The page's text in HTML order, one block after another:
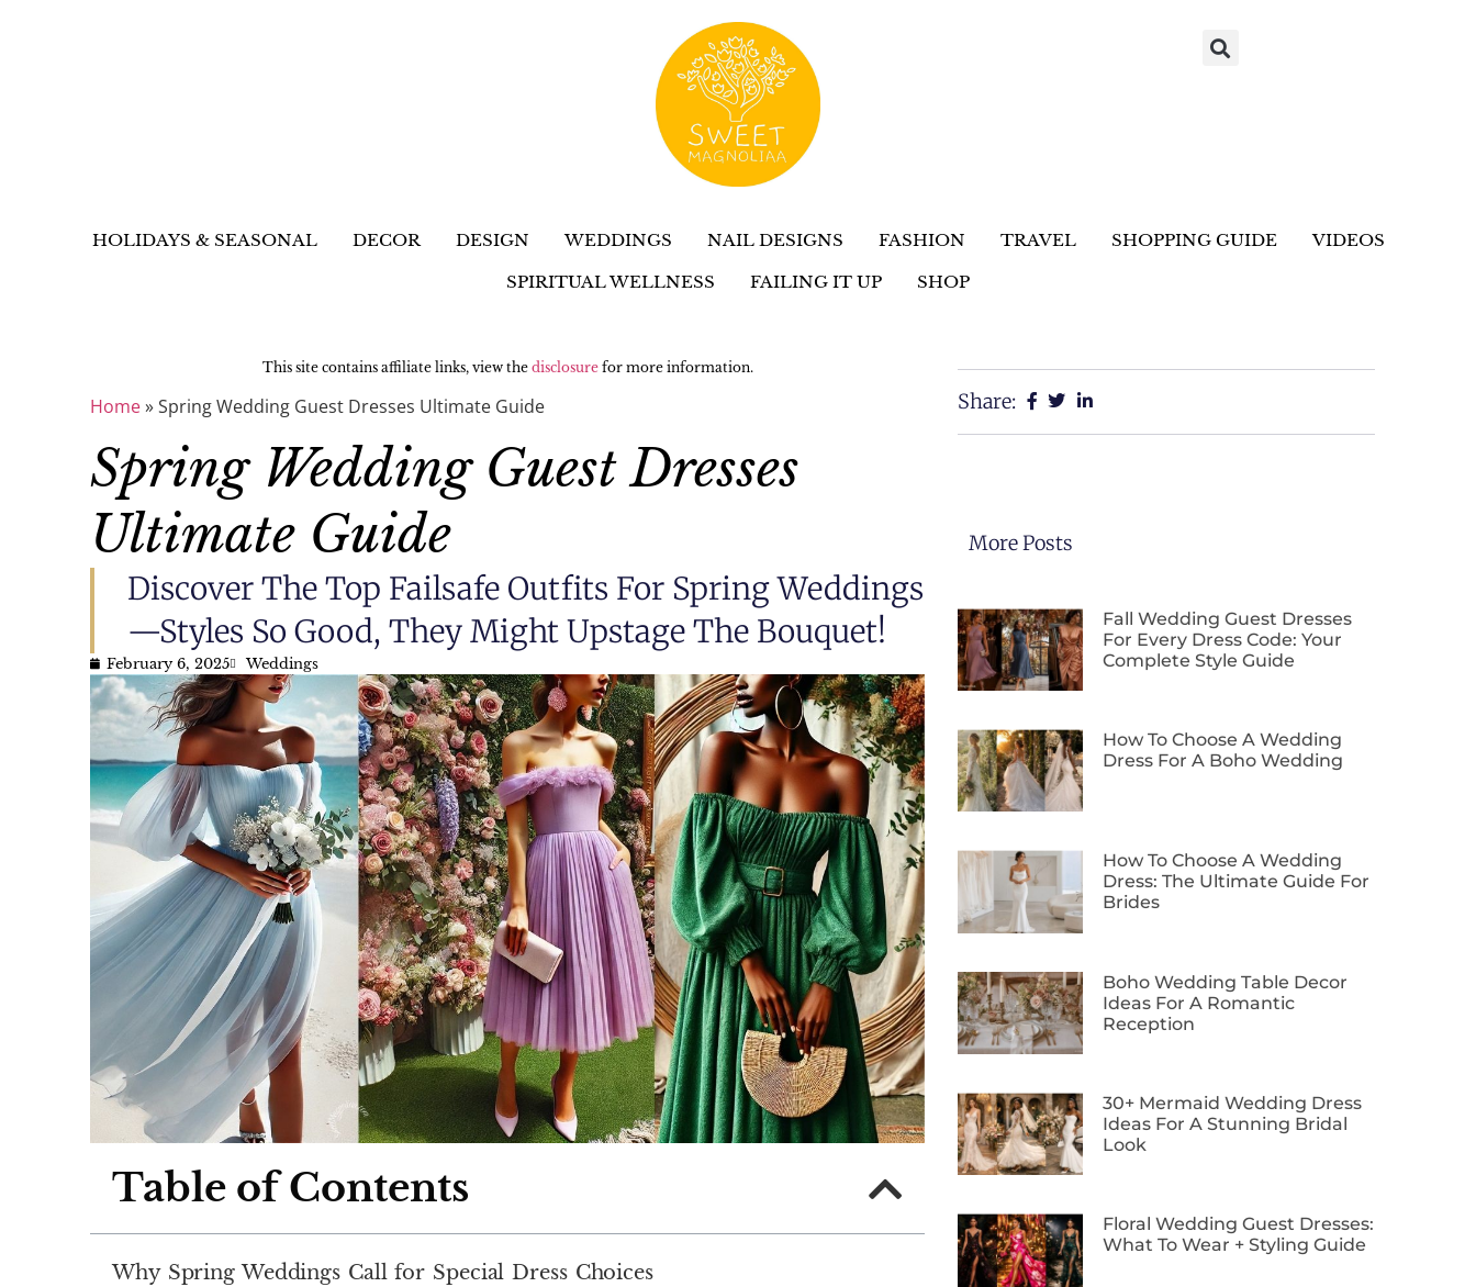
HOLIDAYS & SEASONAL DECOR DESIGN WEDDINGS NAIL DESIGNS FASHION TRAVEL SHOPPING GUIDE
VIDEOS
SPIRITUAL WELLNESS
FAILING IT UP SHOP
This site contains affiliate links, view the disclosurefor more information.
Home»Spring Wedding Guest Dresses Ultimate Guide
Spring Wedding Guest Dresses
Ultimate Guide
Discover The Top Failsafe Outfits For Spring Weddings
—styles So Good, They Might Upstage The Bouquet!
February 6, 2025 Weddings
Table of Contents
Why Spring Weddings Call for Special Dress Choices
Share:
More Posts
Fall Wedding Guest Dresses
For Every Dress Code: Your
Complete Style Guide
How To Choose A Wedding
Dress For A Boho Wedding
How To Choose A Wedding
Dress: The Ultimate Guide For
Brides
Boho Wedding Table Decor
Ideas For A Romantic
Reception
30+ Mermaid Wedding Dress
Ideas For A Stunning Bridal
Look
Floral Wedding Guest Dresses:
What To Wear + Styling Guide